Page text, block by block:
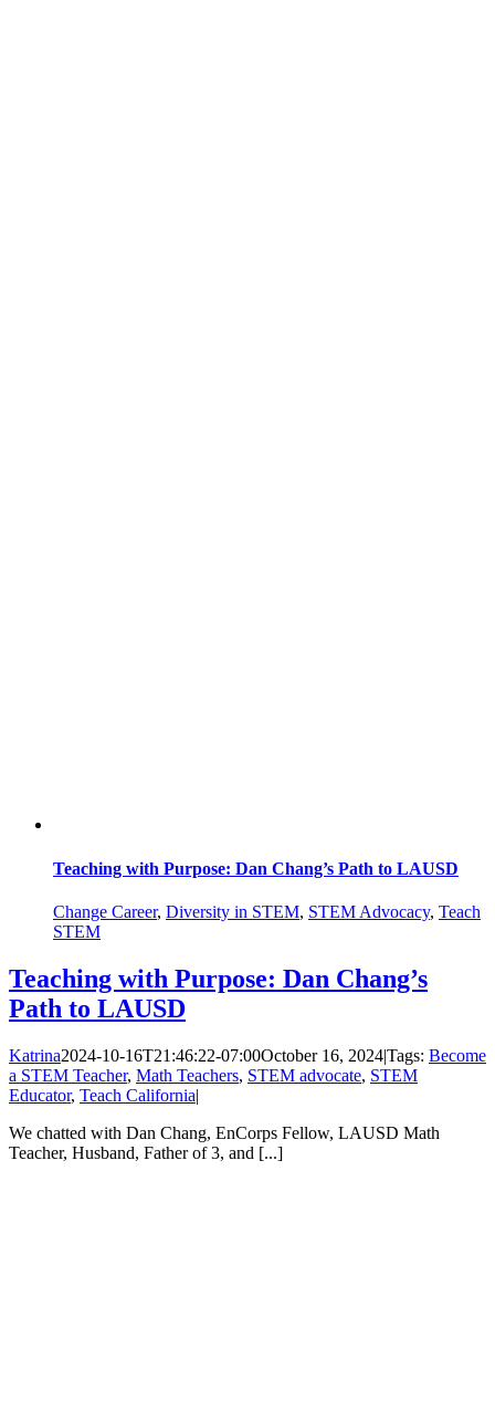
Teaching with Purpose: Dan Chang’s Path to LAUSD
Change Career, Diversity in STEM, STEM Advocacy, Teach
STEM
Teaching with Purpose: Dan Chang’s
Path to LAUSD
Katrina2024-10-16T21:46:22-07:00October 16, 2024|Tags: Become
a STEM Teacher, Math Teachers, STEM advocate, STEM
Educator, Teach California|
We chatted with Dan Chang, EnCorps Fellow, LAUSD Math
Teacher, Husband, Father of 3, and [...]